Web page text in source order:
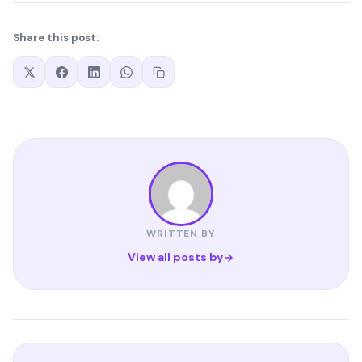
Share this post:
WRITTEN BY
View all posts by